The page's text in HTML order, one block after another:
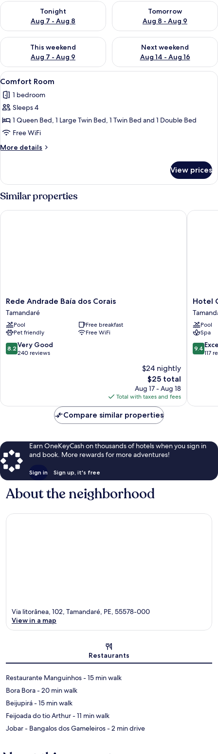
Tonight
Aug 7 - Aug 8
Check availability for tonight Aug 7 - Aug 8
Tomorrow
Aug 8 - Aug 9
Check availability for
This weekend
Aug 7 - Aug 9
Check availability for this weekend Aug 7 - Aug 9
Next weekend
Aug 14 - Aug 16
Check availability for next
View
all
photos
for
Comfort
Room
A modern living room with a built-in
1
Comfort Room
1 bedroom
Sleeps 4
1 Queen Bed, 1 Large Twin Bed, 1 Twin Bed and 1 Double Bed
Free WiFi
More details
More
Room
View prices
Similar properties
Rede
Andrade
Baía
dos
Corais
Tamandaré
Rede Andrade Baía dos Corais
Tamandaré
Pool
Free breakfast
Pet friendly
Free WiFi
8.2
out
reviews
8.2 Very Good
240 reviews
$24 nightly
The
price
is
$25
$25 total
Aug 17 - Aug 18
Total with taxes and fees
Rede Andrade Baía dos Corais
Hotel
Coral
Beach
Hotel
Pool
Spa
9.4
out
9.4
117
Hotel
Compare similar properties
Earn OneKeyCash on thousands of hotels when you sign in
and book. More rewards for more adventures!
Sign in Sign up, it's free
About the neighborhood
Map
Via litorânea, 102, Tamandaré, PE, 55578-000
View in a map
Restaurants
‪Restaurante Manguinhos - ‬15 min walk
‪Bora Bora - ‬20 min walk
‪Beijupirá - ‬15 min walk
‪Feijoada do tio Arthur - ‬11 min walk
‪Jobar - Bangalos dos Gameleiros - ‬2 min drive